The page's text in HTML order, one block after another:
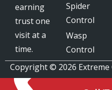
earning
trust one
visit at a
time.
Spider
Control
Wasp
Control
Copyright © 2026
Control. All Rights